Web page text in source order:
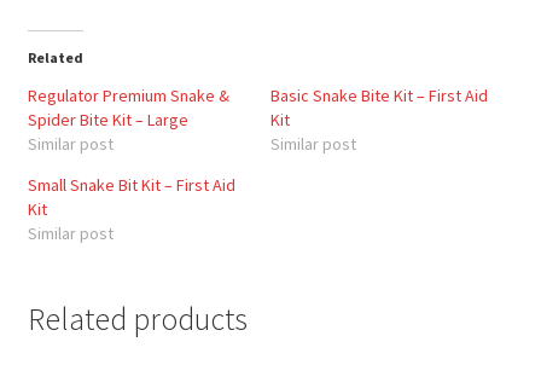
Related
Regulator Premium Snake &
Spider Bite Kit – Large
Similar post
Basic Snake Bite Kit – First Aid
Kit
Similar post
Small Snake Bit Kit – First Aid
Kit
Similar post
Related products